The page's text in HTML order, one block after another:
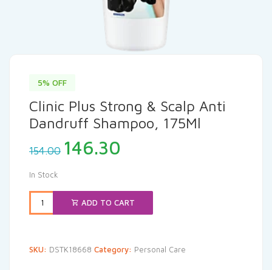
5% OFF
Clinic Plus Strong & Scalp Anti
Dandruff Shampoo, 175Ml
154.00 Original
price
₹154.00.
146.30
₹146.30.
In Stock
ADD TO CART
SKU: DSTK18668 Category: Personal Care